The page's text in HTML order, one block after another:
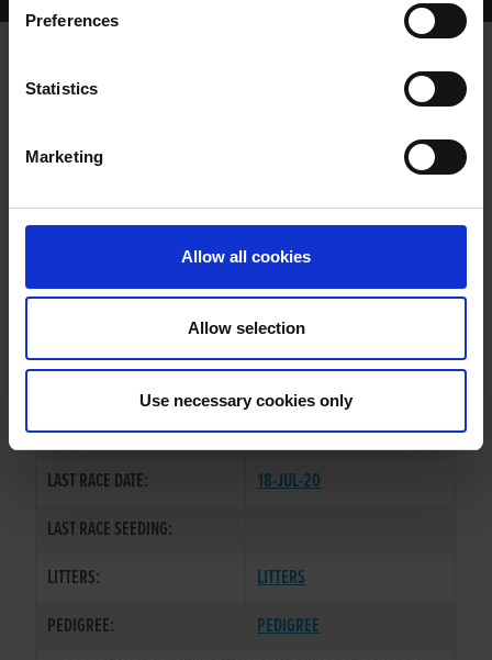
Preferences
Statistics
Marketing
Allow all cookies
Allow selection
Use necessary cookies only
BALLYMAC INSPEED
WHELP DATE:
PREVIOUS NAME:
EXPORT-INTERNATIONAL
SIRE / DAM:
DEFINATE OPINION/
COLOR / SEX:
BE / D
LAST RACE DATE:
18-JUL-20
LAST RACE SEEDING:
LITTERS:
LITTERS
PEDIGREE:
PEDIGREE